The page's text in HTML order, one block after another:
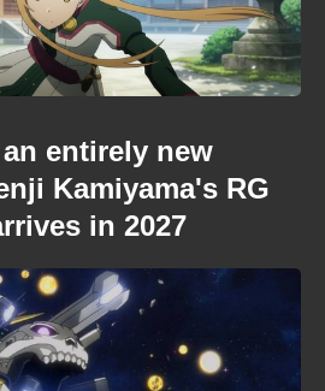
entirely new
Kamiyama's RG
in 2027